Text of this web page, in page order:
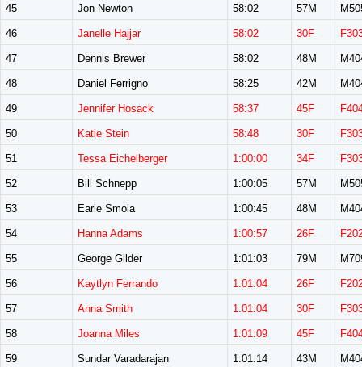
45 Jon Newton 58:02 57M
46 Janelle Hajjar 58:02 30F
47 Dennis Brewer 58:02 48M
48 Daniel Ferrigno 58:25 42M
49 Jennifer Hosack 58:37 45F
50 Katie Stein 58:48 30F
51 Tessa Eichelberger 1:00:00 34F
52 Bill Schnepp 1:00:05 57M
53 Earle Smola 1:00:45 48M
54 Hanna Adams 1:00:57 26F
55 George Gilder 1:01:03 79M
56 Kaytlyn Ferrando 1:01:04 26F
57 Anna Smith 1:01:04 30F
58 Joanna Miles 1:01:09 45F
59 Sundar Varadarajan 1:01:14 43M